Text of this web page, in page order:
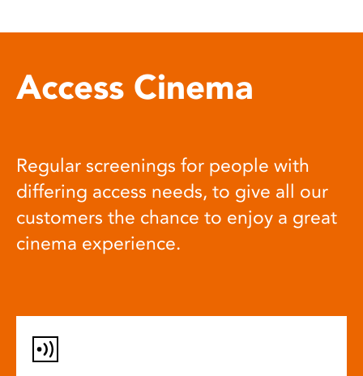
Access Cinema
Regular screenings for people with
differing access needs, to give all our
customers the chance to enjoy a great
cinema experience.